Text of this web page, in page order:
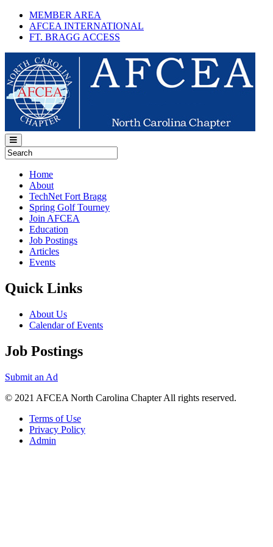
MEMBER AREA
AFCEA INTERNATIONAL
FT. BRAGG ACCESS
Home
About
TechNet Fort Bragg
Spring Golf Tourney
Join AFCEA
Education
Job Postings
Articles
Events
Quick Links
About Us
Calendar of Events
Job Postings
Submit an Ad
© 2021 AFCEA North Carolina Chapter All rights reserved.
Terms of Use
Privacy Policy
Admin